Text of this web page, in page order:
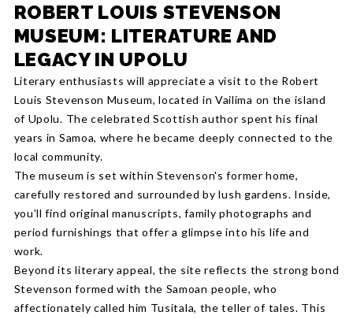
ROBERT LOUIS STEVENSON
MUSEUM: LITERATURE AND
LEGACY IN UPOLU
Literary enthusiasts will appreciate a visit to the Robert
Louis Stevenson Museum, located in Vailima on the island
of Upolu. The celebrated Scottish author spent his final
years in Samoa, where he became deeply connected to the
local community.
The museum is set within Stevenson's former home,
carefully restored and surrounded by lush gardens. Inside,
you'll find original manuscripts, family photographs and
period furnishings that offer a glimpse into his life and
work.
Beyond its literary appeal, the site reflects the strong bond
Stevenson formed with the Samoan people, who
affectionately called him Tusitala, the teller of tales. This